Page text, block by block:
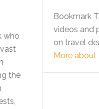
who
the
Bookmark
videos and
on travel
More about